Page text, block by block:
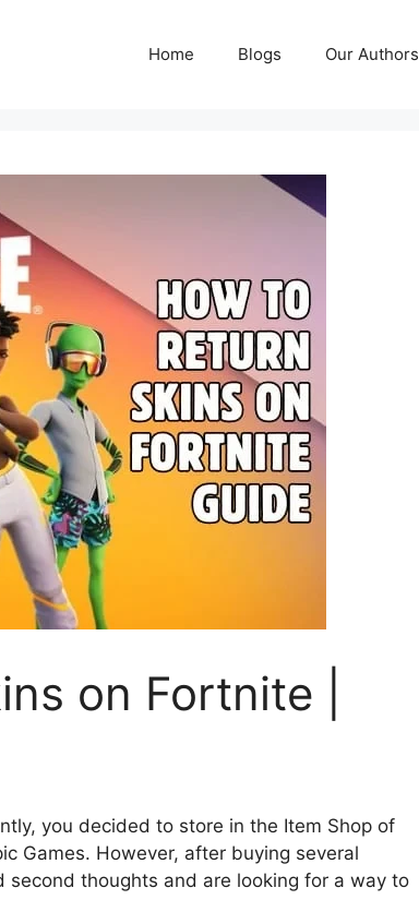
Home Blogs Our Authors
on Fortnite |
you decided to store in the Item Shop of
Games. However, after buying several
thoughts and are looking for a way to